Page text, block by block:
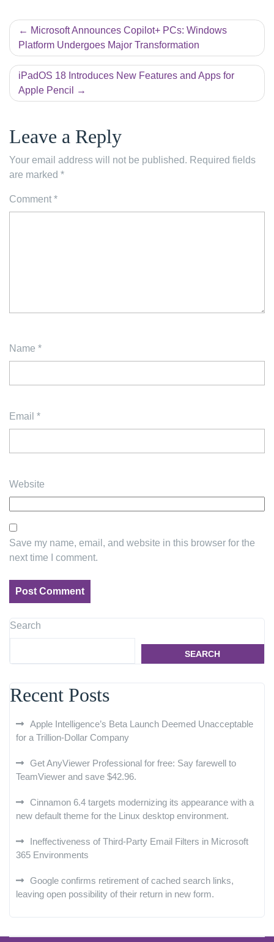
Post
navigation
Microsoft Announces Copilot+ PCs: Windows
Platform Undergoes Major Transformation
iPadOS 18 Introduces New Features and Apps for
Apple Pencil
Leave a Reply
Your email address will not be published. Required fields
are marked *
Comment *
Name *
Email *
Website
Save my name, email, and website in this browser for the
next time I comment.
Search
SEARCH
Recent Posts
Apple Intelligence’s Beta Launch Deemed Unacceptable
for a Trillion-Dollar Company
Get AnyViewer Professional for free: Say farewell to
TeamViewer and save $42.96.
Cinnamon 6.4 targets modernizing its appearance with a
new default theme for the Linux desktop environment.
Ineffectiveness of Third-Party Email Filters in Microsoft
365 Environments
Google confirms retirement of cached search links,
leaving open possibility of their return in new form.